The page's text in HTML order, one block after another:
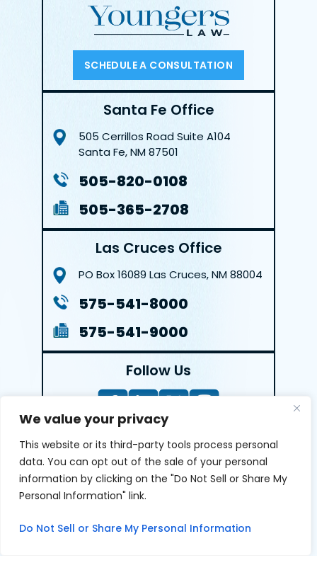
We value your privacy
This website or its third-party tools process personal
data. You can opt out of the sale of your personal
information by clicking on the "Do Not Sell or Share My
Personal Information" link.
Do Not Sell or Share My Personal Information
SCHEDULE A CONSULTATION
Santa Fe Office
505 Cerrillos RoadSuite A104
Santa Fe, NM 87501
505-820-0108
505-365-2708
Las Cruces Office
PO Box 16089 Las Cruces, NM 88004
575-541-8000
575-541-9000
Follow Us
LEAVE A REVIEW
Reviews help us exemplify our dedication to our clients
clients give us and appreciate feedback.